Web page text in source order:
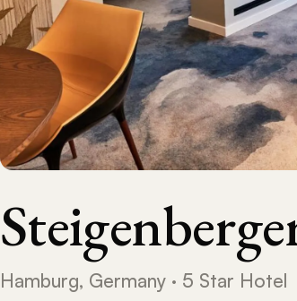
Hamburg, Germany · 5 Star Hotel